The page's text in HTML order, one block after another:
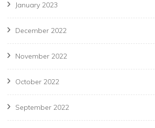
January 2023
December 2022
November 2022
October 2022
September 2022